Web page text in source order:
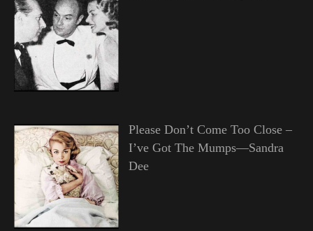
Please Don’t Come Too Close –
I’ve Got The Mumps—Sandra
Dee